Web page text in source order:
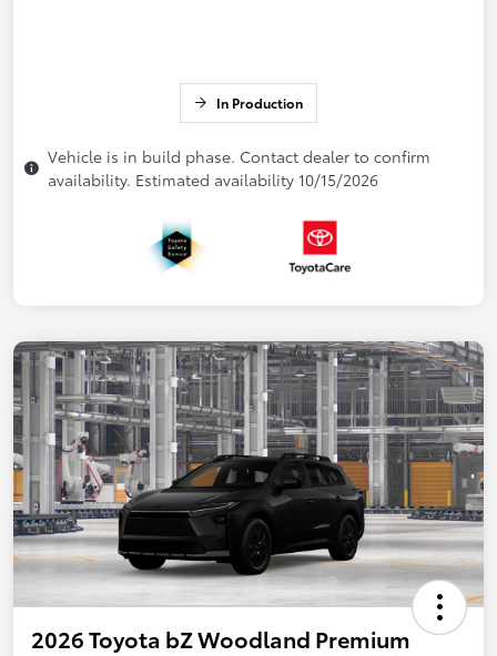
In Production
Vehicle is in build phase. Contact dealer to confirm
availability. Estimated availability 10/15/2026
2026 Toyota bZ Woodland Premium